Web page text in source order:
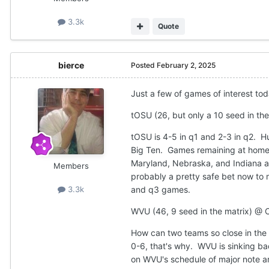
3.3k
Quote
bierce
Members
3.3k
Posted February 2, 2025
Just a few of games of interest
tOSU (26, but only a 10 seed in
tOSU is 4-5 in q1 and 2-3 in q2.
Big Ten. Games remaining at
Maryland, Nebraska, and Indiana
probably a pretty safe bet now to
and q3 games.
WVU (46, 9 seed in the matrix) @
How can two teams so close in
0-6, that's why. WVU is sinking
on WVU's schedule of major note